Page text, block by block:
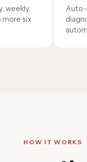
weekly,
more six
Auto-
HOW IT WORKS